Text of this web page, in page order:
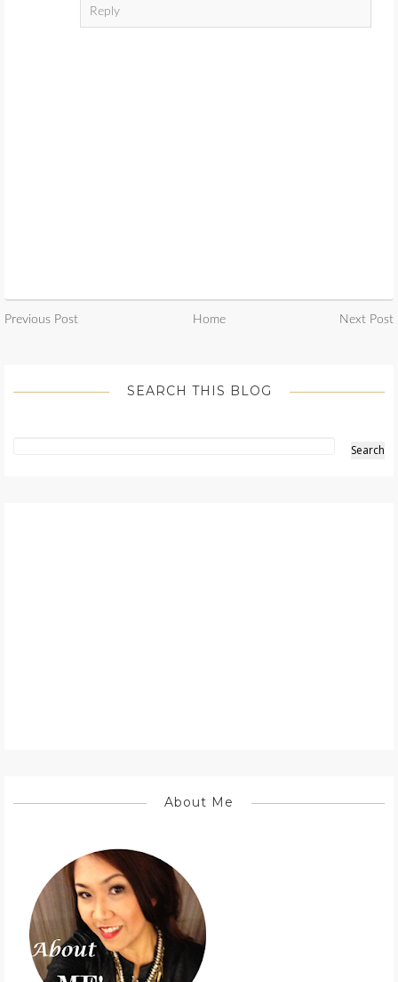
Reply
Previous Post Home Next Post
SEARCH THIS BLOG
About Me